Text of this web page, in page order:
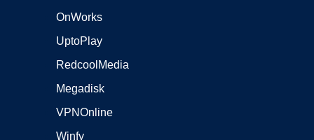
OnWorks
UptoPlay
RedcoolMedia
Megadisk
VPNOnline
Winfy